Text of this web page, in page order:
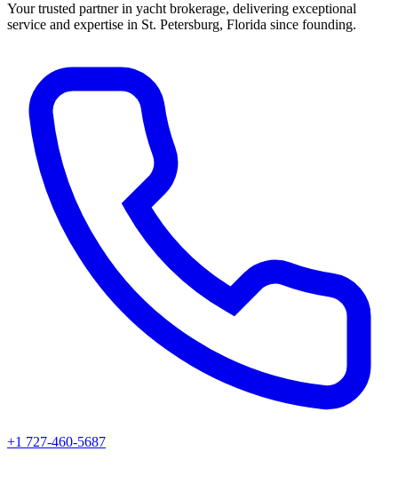
Your trusted partner in yacht brokerage, delivering exceptional
service and expertise in St. Petersburg, Florida since founding.
+1 727-460-5687